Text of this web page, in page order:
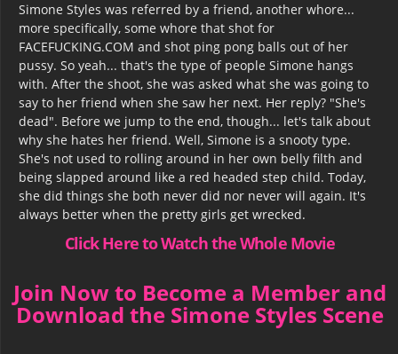
Simone Styles was referred by a friend, another whore...
more specifically, some whore that shot for
FACEFUCKING.COM and shot ping pong balls out of her
pussy. So yeah... that's the type of people Simone hangs
with. After the shoot, she was asked what she was going to
say to her friend when she saw her next. Her reply? "She's
dead". Before we jump to the end, though... let's talk about
why she hates her friend. Well, Simone is a snooty type.
She's not used to rolling around in her own belly filth and
being slapped around like a red headed step child. Today,
she did things she both never did nor never will again. It's
always better when the pretty girls get wrecked.
Click Here to Watch the Whole Movie
Join Now to Become a Member and
Download the Simone Styles Scene